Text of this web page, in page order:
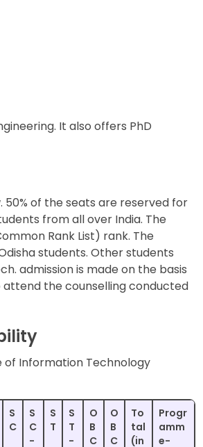
It also offers PhD
50% of the seats are reserved for
from all over India. The
Rank List) rank. The
students. Other students
admission is made on the basis
attend the counselling conducted
of Information Technology
S
C
S
C
-
S
T
S
T
-
O
B
C
O
B
C
To
tal
(in
Progr
amm
e-